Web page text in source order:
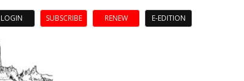
LOGIN SUBSCRIBE RENEW E-EDITION